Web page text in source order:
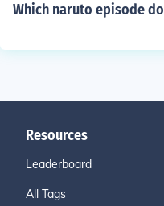
Which naruto episode
Resources
Leaderboard
All Tags